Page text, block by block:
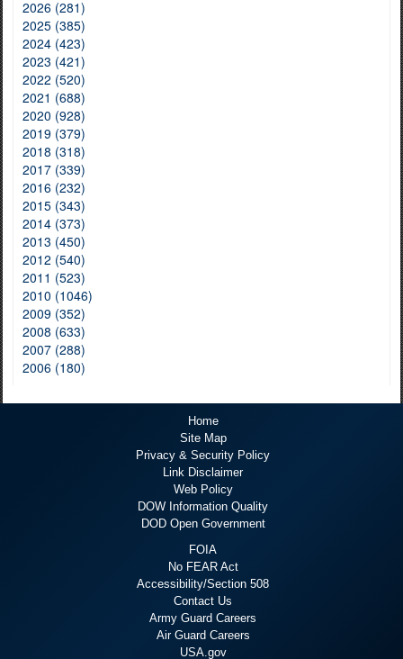
2026 (281)
2025 (385)
2024 (423)
2023 (421)
2022 (520)
2021 (688)
2020 (928)
2019 (379)
2018 (318)
2017 (339)
2016 (232)
2015 (343)
2014 (373)
2013 (450)
2012 (540)
2011 (523)
2010 (1046)
2009 (352)
2008 (633)
2007 (288)
2006 (180)
Home
Site Map
Privacy & Security Policy
Link Disclaimer
Web Policy
DOW Information Quality
DOD Open Government
FOIA
No FEAR Act
Accessibility/Section 508
Contact Us
Army Guard Careers
Air Guard Careers
USA.gov